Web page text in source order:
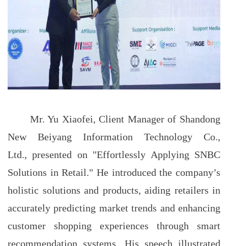
Mr. Yu Xiaofei, Client Manager of Shandong
New Beiyang Information Technology Co.,
Ltd., presented on "Effortlessly Applying SNBC
Solutions in Retail." He introduced the company’s
holistic solutions and products, aiding retailers in
accurately predicting market trends and enhancing
customer shopping experiences through smart
recommendation systems. His speech illustrated